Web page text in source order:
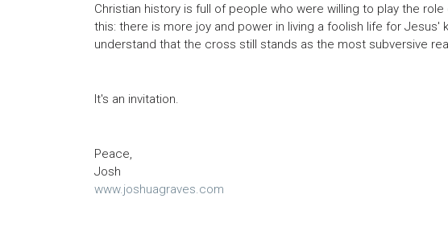
Christian history is full of people who were willing to play the
this: there is more joy and power in living a foolish life for Jesus'
understand that the cross still stands as the most subversive
It's an invitation.
Peace,
Josh
www.joshuagraves.com